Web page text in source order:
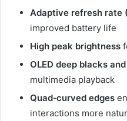
Adaptive refresh rate
improved battery life
High peak brightness
OLED deep blacks
multimedia playback
Quad‑curved edges
interactions more